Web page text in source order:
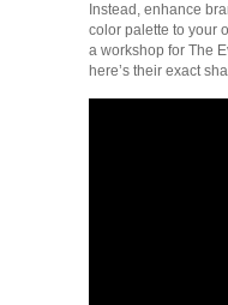
Instead, enhance
color palette to your
a workshop for The
here’s their exact